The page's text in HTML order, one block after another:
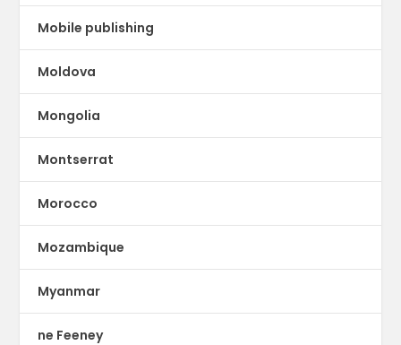
Mobile publishing
Moldova
Mongolia
Montserrat
Morocco
Mozambique
Myanmar
ne Feeney